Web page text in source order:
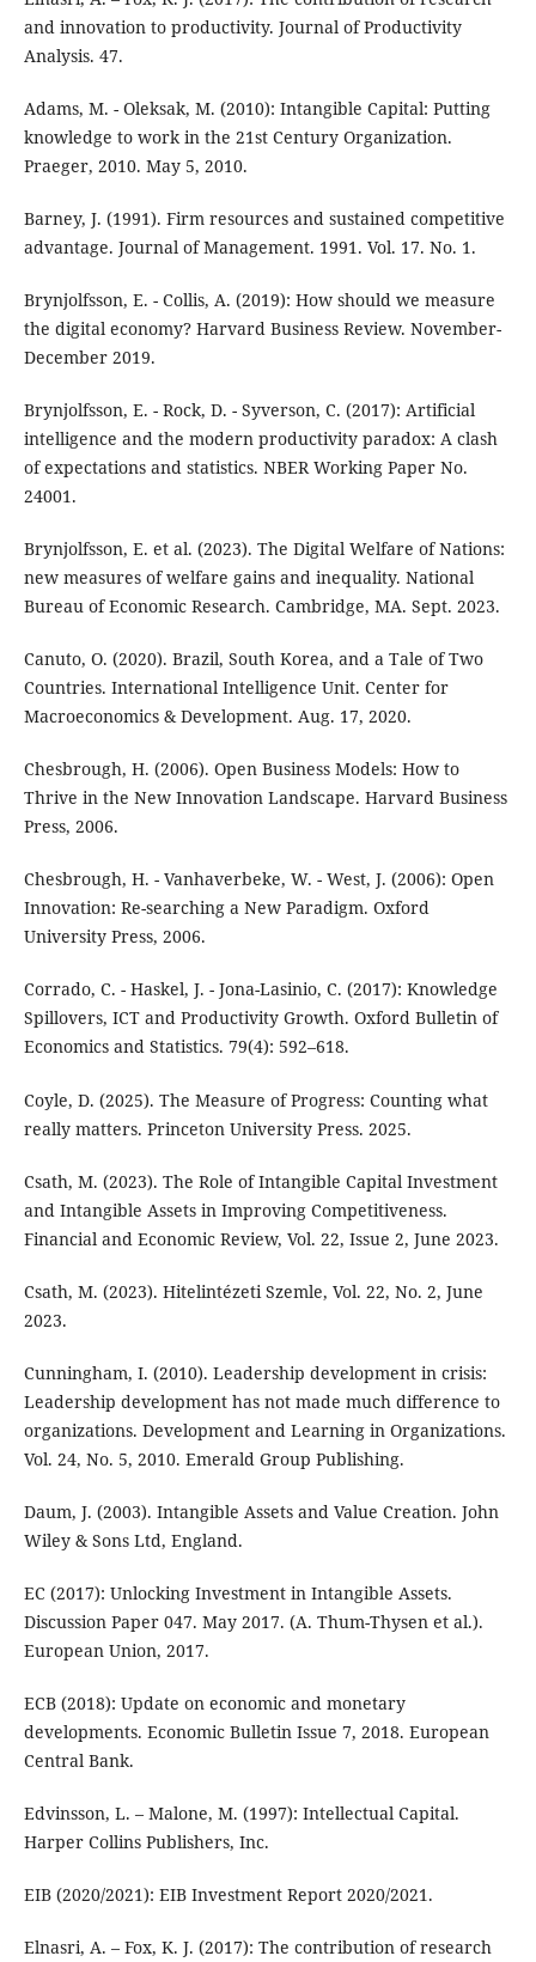
and innovation to productivity. Journal of Productivity
Analysis. 47.
Adams, M. - Oleksak, M. (2010): Intangible Capital: Putting
knowledge to work in the 21st Century Organization.
Praeger, 2010. May 5, 2010.
Barney, J. (1991). Firm resources and sustained competitive
advantage. Journal of Management. 1991. Vol. 17. No. 1.
Brynjolfsson, E. - Collis, A. (2019): How should we measure
the digital economy? Harvard Business Review. November-
December 2019.
Brynjolfsson, E. - Rock, D. - Syverson, C. (2017): Artificial
intelligence and the modern productivity paradox: A clash
of expectations and statistics. NBER Working Paper No.
24001.
Brynjolfsson, E. et al. (2023). The Digital Welfare of Nations:
new measures of welfare gains and inequality. National
Bureau of Economic Research. Cambridge, MA. Sept. 2023.
Canuto, O. (2020). Brazil, South Korea, and a Tale of Two
Countries. International Intelligence Unit. Center for
Macroeconomics & Development. Aug. 17, 2020.
Chesbrough, H. (2006). Open Business Models: How to
Thrive in the New Innovation Landscape. Harvard Business
Press, 2006.
Chesbrough, H. - Vanhaverbeke, W. - West, J. (2006): Open
Innovation: Re-searching a New Paradigm. Oxford
University Press, 2006.
Corrado, C. - Haskel, J. - Jona-Lasinio, C. (2017): Knowledge
Spillovers, ICT and Productivity Growth. Oxford Bulletin of
Economics and Statistics. 79(4): 592–618.
Coyle, D. (2025). The Measure of Progress: Counting what
really matters. Princeton University Press. 2025.
Csath, M. (2023). The Role of Intangible Capital Investment
and Intangible Assets in Improving Competitiveness.
Financial and Economic Review, Vol. 22, Issue 2, June 2023.
Csath, M. (2023). Hitelintézeti Szemle, Vol. 22, No. 2, June
2023.
Cunningham, I. (2010). Leadership development in crisis:
Leadership development has not made much difference to
organizations. Development and Learning in Organizations.
Vol. 24, No. 5, 2010. Emerald Group Publishing.
Daum, J. (2003). Intangible Assets and Value Creation. John
Wiley & Sons Ltd, England.
EC (2017): Unlocking Investment in Intangible Assets.
Discussion Paper 047. May 2017. (A. Thum-Thysen et al.).
European Union, 2017.
ECB (2018): Update on economic and monetary
developments. Economic Bulletin Issue 7, 2018. European
Central Bank.
Edvinsson, L. – Malone, M. (1997): Intellectual Capital.
Harper Collins Publishers, Inc.
EIB (2020/2021): EIB Investment Report 2020/2021.
Elnasri, A. – Fox, K. J. (2017): The contribution of research